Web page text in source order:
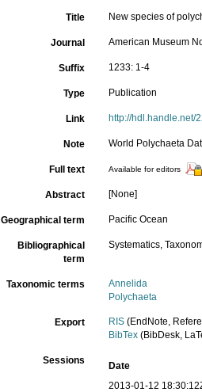
Title New species of
Journal American Museum
Suffix 1233: 1-4
Type Publication
Link http://hdl.handle.net/
Note World Polychaeta
Full text Available for editors
Abstract [None]
Geographical term Pacific Ocean
Bibliographical
term
Systematics,
Taxonomic terms
Annelida
Polychaeta
Export RIS (EndNote,
BibTex (BibDesk,
Sessions Date
2013-01-12